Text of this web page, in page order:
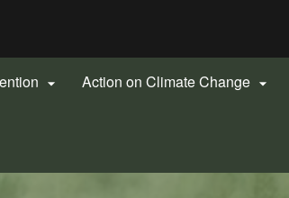
 Action on Climate Change 